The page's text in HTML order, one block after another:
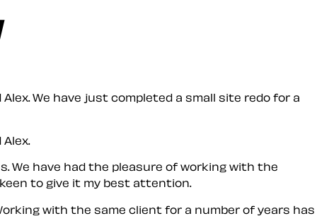
We have just completed a small site redo for a
We have had the pleasure of working with the
keen to give it my best attention.
with the same client for a number of years has